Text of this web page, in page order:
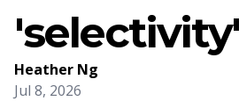
Heather Ng
Jul 8, 2026